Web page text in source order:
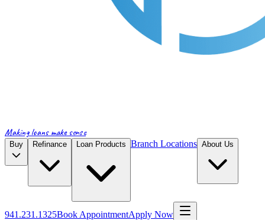
Making loans make sense
Buy Refinance Loan Products Branch Locations About Us
941.231.1325Book AppointmentApply Now